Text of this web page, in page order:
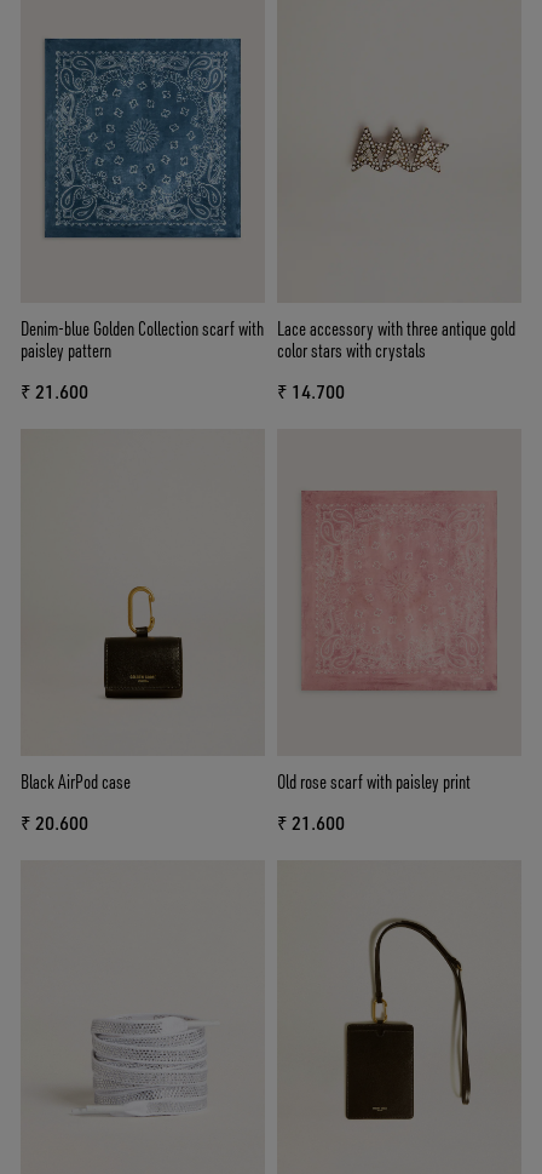
Denim-blue Golden Collection scarf with
paisley pattern
₹ 21.600
Lace accessory with three antique gold
color stars with crystals
₹ 14.700
Black AirPod case
₹ 20.600
Old rose scarf with paisley print
₹ 21.600